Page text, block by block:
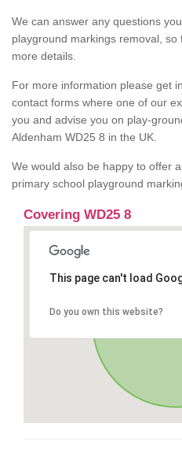
We can answer any questions
playground markings removal,
more details.
For more information please get
contact forms where one of our
you and advise you on play-
Aldenham WD25 8 in the UK.
We would also be happy to offer
primary school playground
Covering WD25 8
This page can't load
Do you own this website?